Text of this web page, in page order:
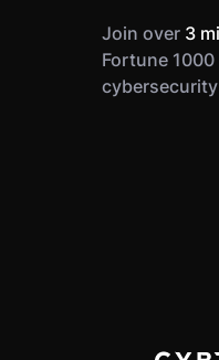
Join over 3
Fortune